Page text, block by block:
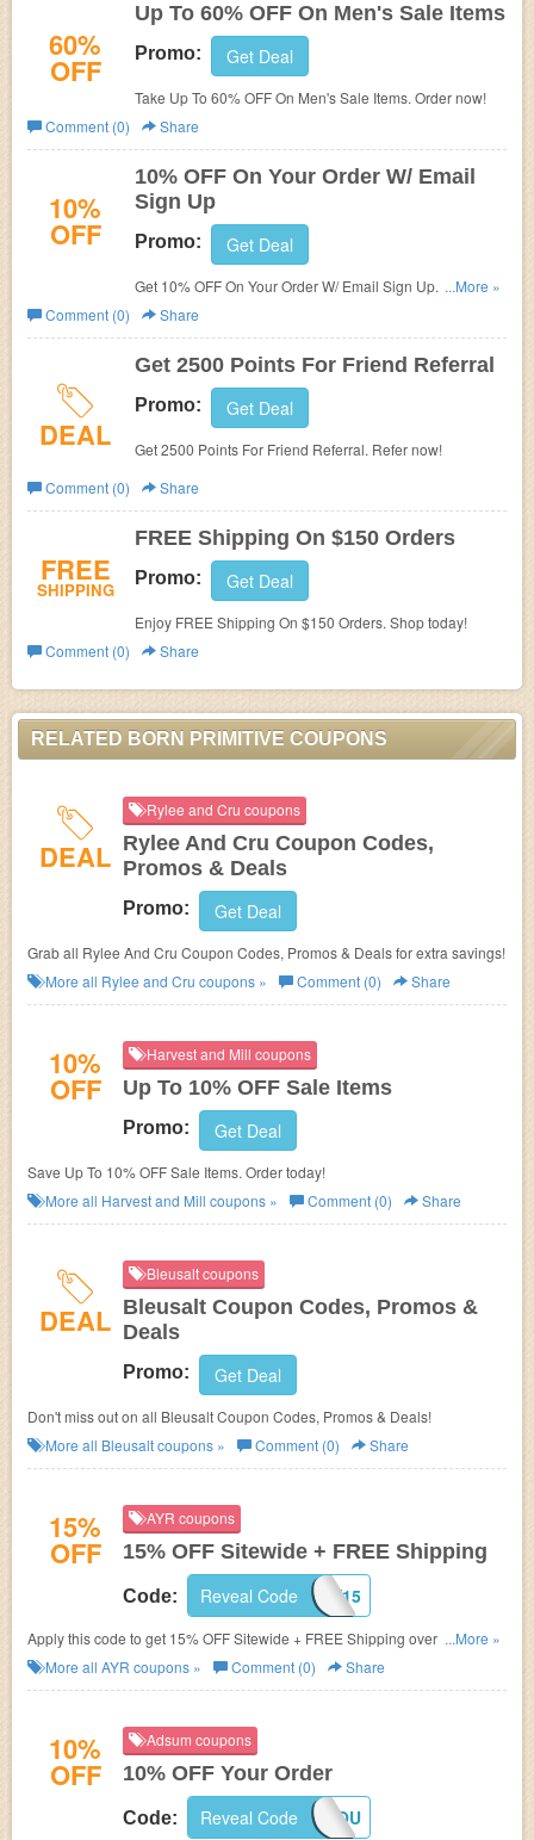
60%
OFF
Up To 60% OFF On Men's Sale Items
Promo: Get Deal
Take Up To 60% OFF On Men's Sale Items. Order now!
Comment (0)
Share
10%
OFF
10% OFF On Your Order W/ Email
Sign Up
Promo: Get Deal
Get 10% OFF On Your Order W/ Email Sign Up. Join
today!
...More »
Comment (0)
Share
DEAL
Get 2500 Points For Friend Referral
Promo: Get Deal
Get 2500 Points For Friend Referral. Refer now!
Comment (0)
Share
FREE
SHIPPING
FREE Shipping On $150 Orders
Promo: Get Deal
Enjoy FREE Shipping On $150 Orders. Shop today!
Comment (0)
Share
RELATED BORN PRIMITIVE COUPONS
DEAL
Rylee and Cru coupons
Rylee And Cru Coupon Codes,
Promos & Deals
Promo: Get Deal
Grab all Rylee And Cru Coupon Codes, Promos & Deals for extra savings!
More all Rylee and Cru coupons » Comment (0) Share
10%
OFF
Harvest and Mill coupons
Up To 10% OFF Sale Items
Promo: Get Deal
Save Up To 10% OFF Sale Items. Order today!
More all Harvest and Mill coupons » Comment (0) Share
DEAL
Bleusalt coupons
Bleusalt Coupon Codes, Promos &
Deals
Promo: Get Deal
Don't miss out on all Bleusalt Coupon Codes, Promos & Deals!
More all Bleusaltcoupons » Comment (0) Share
15%
OFF
AYR coupons
15% OFF Sitewide + FREE Shipping
Code: YAY15
Reveal Code
Apply this code to get 15% OFF Sitewide + FREE Shipping over $75.
Shop now!
...More »
More all AYR coupons » Comment (0) Share
10%
OFF
Adsum coupons
10% OFF Your Order
Code: THANKYOU
Reveal Code